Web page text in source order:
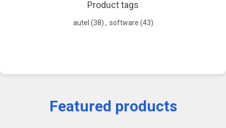
Product tags
autel (38) , software (43)
Featured products